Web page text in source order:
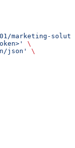
\
json'
\